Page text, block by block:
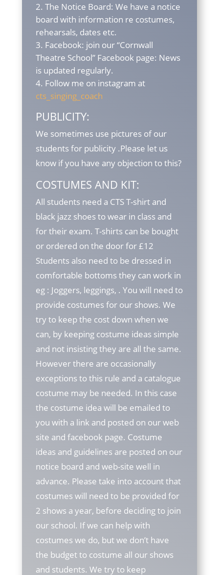
The Notice Board: We have a notice
board with information re costumes,
rehearsals, dates etc.
Facebook: join our “Cornwall
Theatre School” Facebook page: News
is updated regularly.
Follow me on instagram at
cts_singing_coach
PUBLICITY:
We sometimes use pictures of our
students for publicity .Please let us
know if you have any objection to this?
COSTUMES AND KIT:
All students need a CTS T-shirt and
black jazz shoes to wear in class and
for their exam. T-shirts can be bought
or ordered on the door for £12
Students also need to be dressed in
comfortable bottoms they can work in
eg : Joggers, leggings, . You will need to
provide costumes for our shows. We
try to keep the cost down when we
can, by keeping costume ideas simple
and not insisting they are all the same.
However there are occasionally
exceptions to this rule and a catalogue
costume may be needed. In this case
the costume idea will be emailed to
you with a link and posted on our web
site and facebook page. Costume
ideas and guidelines are posted on our
notice board and web-site well in
advance. Please take into account that
costumes will need to be provided for
2 shows a year, before deciding to join
our school. If we can help with
costumes we do, but we don’t have
the budget to costume all our shows
and students. We try to keep